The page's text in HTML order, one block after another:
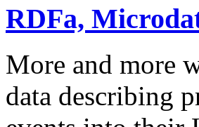
RDFa,
More and more
data describing